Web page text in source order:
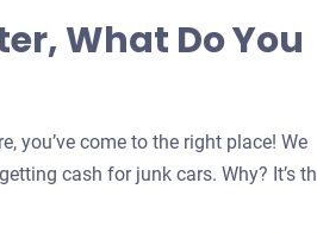
What Do You
you’ve come to the right place! We
cash for junk cars. Why? It’s